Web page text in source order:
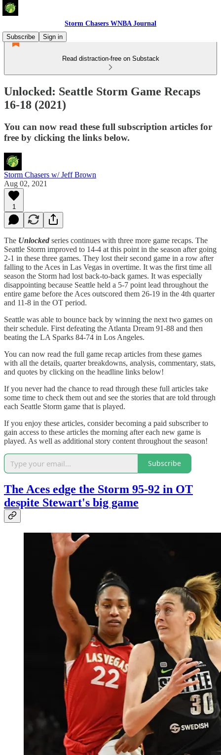
Storm Chasers WNBA Journal
Subscribe
Sign in
Read distraction-free on Substack
Unlocked: Seattle Storm Game Recaps
16-18 (2021)
You can now read these full subscription articles for
free by clicking the links below.
Storm Chasers w/ Jeff Brown
Aug 02, 2021
1
The Unlocked series continues with three more game recaps. The
Seattle Storm improved to 14-4 at this point in the season after going
2-1 in these three games. They lost their second game in a row after
falling to the Aces in Las Vegas in overtime. It was the first time all
season the Storm had lost back-to-back games. It was especially
disappointing because Seattle held a 5-7 point lead throughout the
entire game before the Aces outscored them 26-19 in the 4th quarter
and 11-8 in the OT period.
Seattle was able to bounce back by winning the next two games on
their schedule. First defeating the Atlanta Dream 91-88 and then
beating the LA Sparks 84-74 in Los Angeles.
You can now read the full game recap articles from these games
with all the details, quarter breakdowns, analysis, commentary, stats,
and quotes by clicking on the headline links below!
If you never had the chance to read through these full articles take
some time to check them out and see the stories that are told through
each Seattle Storm game that is played.
If you enjoy these articles, consider becoming a paid subscriber to
gain access to these articles the morning after each new game is
played. As well as additional story content throughout the season!
Subscribe
The Aces edge the Storm 95-92 in OT
despite Stewart's big game